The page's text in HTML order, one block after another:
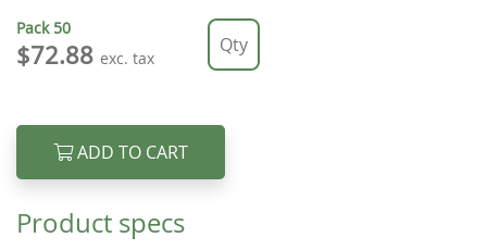
Pack50
$72.88 exc. tax
ADD TO CART
Product specs